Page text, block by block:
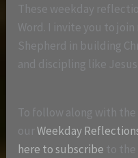
These weekday
Word. I invite you to
Shepherd in building
and discipling like Jesus.
To follow along with
ourWeekday
here to subscribe to the